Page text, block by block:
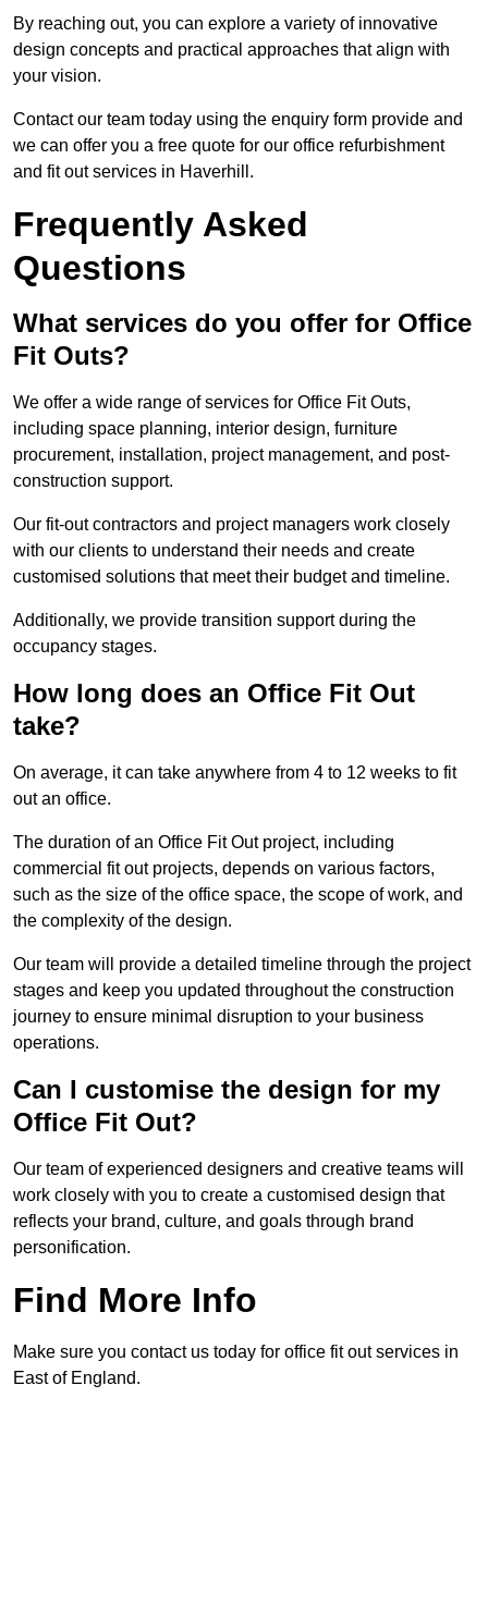
By reaching out, you can explore a variety of innovative
design concepts and practical approaches that align with
your vision.
Contact our team today using the enquiry form provide and
we can offer you a free quote for our office refurbishment
and fit out services in Haverhill.
Frequently Asked
Questions
What services do you offer for Office
Fit Outs?
We offer a wide range of services for Office Fit Outs,
including space planning, interior design, furniture
procurement, installation, project management, and post-
construction support.
Our fit-out contractors and project managers work closely
with our clients to understand their needs and create
customised solutions that meet their budget and timeline.
Additionally, we provide transition support during the
occupancy stages.
How long does an Office Fit Out
take?
On average, it can take anywhere from 4 to 12 weeks to fit
out an office.
The duration of an Office Fit Out project, including
commercial fit out projects, depends on various factors,
such as the size of the office space, the scope of work, and
the complexity of the design.
Our team will provide a detailed timeline through the project
stages and keep you updated throughout the construction
journey to ensure minimal disruption to your business
operations.
Can I customise the design for my
Office Fit Out?
Our team of experienced designers and creative teams will
work closely with you to create a customised design that
reflects your brand, culture, and goals through brand
personification.
Find More Info
Make sure you contact us today for office fit out services in
East of England.